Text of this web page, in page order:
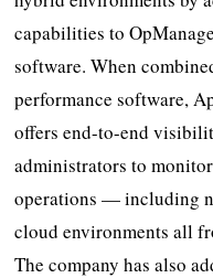
capabilities to
software. When
performance software,
offers end-to-end
administrators to
operations — including
cloud environments all
The company has also